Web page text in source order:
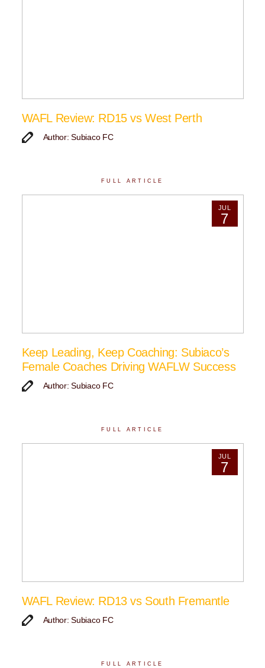
WAFL Review: RD15 vs West Perth
Author: Subiaco FC
FULL ARTICLE
JUL
7
Keep Leading, Keep Coaching: Subiaco’s
Female Coaches Driving WAFLW Success
Author: Subiaco FC
FULL ARTICLE
JUL
7
WAFL Review: RD13 vs South Fremantle
Author: Subiaco FC
FULL ARTICLE